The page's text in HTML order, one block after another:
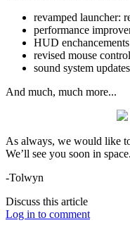
revamped launcher:
performance
HUD enchancements
revised mouse control
sound system updates
And much, much more...
As always, we would like
We’ll see you soon in space.
-Tolwyn
Discuss this article
Log in to comment